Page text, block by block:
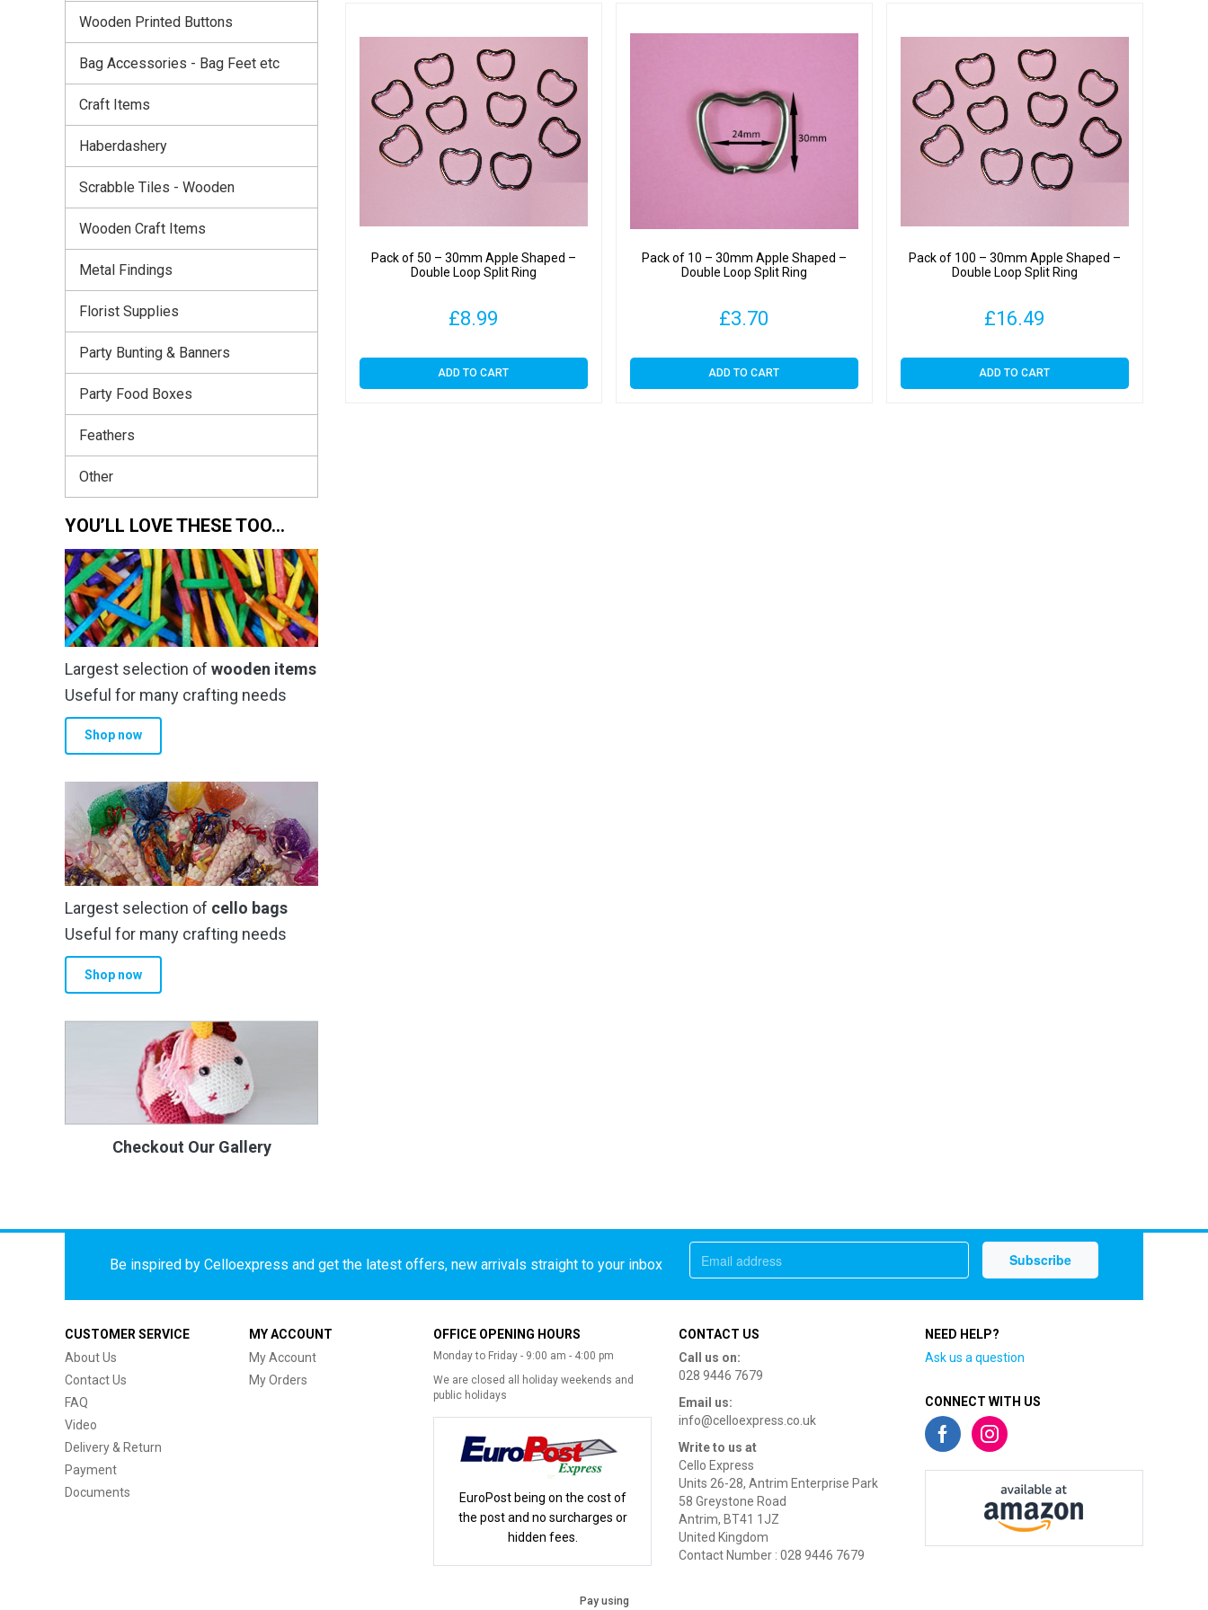
Pack of 50 – 30mm Apple Shaped –
Double Loop Split Ring
£8.99
ADD TO CART
Pack of 10 – 30mm Apple Shaped –
Double Loop Split Ring
£3.70
ADD TO CART
Pack of 100 – 30mm Apple Shaped –
Double Loop Split Ring
£16.49
ADD TO CART
Wooden Printed Buttons
Bag Accessories - Bag Feet etc
Craft Items
Haberdashery
Scrabble Tiles - Wooden
Wooden Craft Items
Metal Findings
Florist Supplies
Party Bunting & Banners
Party Food Boxes
Feathers
Other
YOU’LL LOVE THESE TOO…
Largest selection of wooden items
Useful for many crafting needs
Shop now
Largest selection of cello bags
Useful for many crafting needs
Shop now
Checkout Our Gallery
Be inspired by Celloexpress and get the latest offers, new arrivals straight to your inbox
CUSTOMER SERVICE
About Us
Contact Us
FAQ
Video
Delivery & Return
Payment
Documents
MY ACCOUNT
My Account
My Orders
OFFICE OPENING HOURS
Monday to Friday - 9:00 am - 4:00 pm
We are closed all holiday weekends and
public holidays
EuroPost being on the cost of
the post and no surcharges or
hidden fees.
CONTACT US
Call us on:
028 9446 7679
Email us:
info@celloexpress.co.uk
Write to us at
Cello Express
Units 26-28, Antrim Enterprise Park
58 Greystone Road
Antrim, BT41 1JZ
United Kingdom
Contact Number : 028 9446 7679
NEED HELP?
Ask us a question
CONNECT WITH US
Pay using